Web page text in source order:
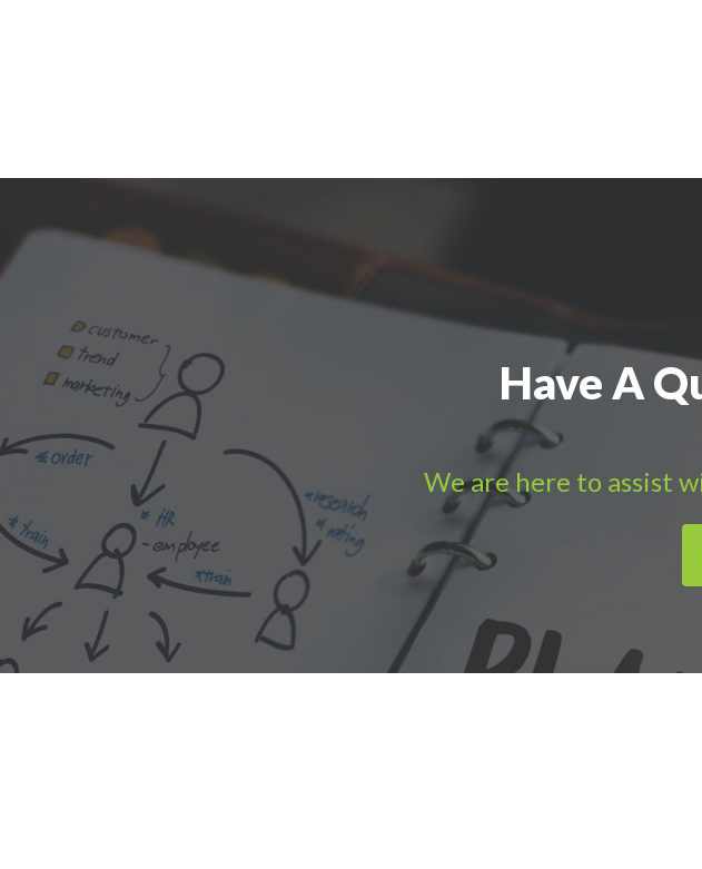
Have A
We are here to assist